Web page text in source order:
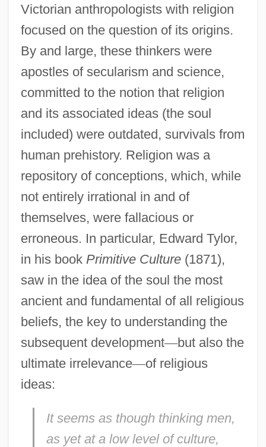
Victorian anthropologists with religion
focused on the question of its origins.
By and large, these thinkers were
apostles of secularism and science,
committed to the notion that religion
and its associated ideas (the soul
included) were outdated, survivals from
human prehistory. Religion was a
repository of conceptions, which, while
not entirely irrational in and of
themselves, were fallacious or
erroneous. In particular, Edward Tylor,
in his book Primitive Culture(1871),
saw in the idea of the soul the most
ancient and fundamental of all religious
beliefs, the key to understanding the
subsequent development—but also the
ultimate irrelevance—of religious
ideas:
It seems as though thinking men,
as yet at a low level of culture,